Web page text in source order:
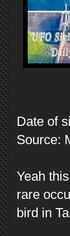
Date of
Source:
Yeah
rare
bird in